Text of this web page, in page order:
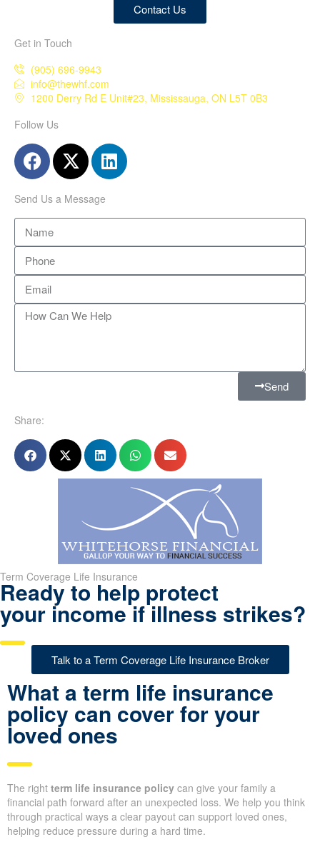
Contact Us
Get in Touch
(905) 696-9943
info@thewhf.com
1200 Derry Rd E Unit#23, Mississauga, ON L5T 0B3
Follow Us
Send Us a Message
Send
Share:
Term Coverage Life Insurance
Ready to help protect
your income if illness strikes?
Talk to a Term Coverage Life Insurance Broker
What a term life insurance
policy can cover for your
loved ones
The right term life insurance policy can give your family a
financial path forward after an unexpected loss. We help you think
through practical ways a clear payout can support loved ones,
helping reduce pressure during a hard time.